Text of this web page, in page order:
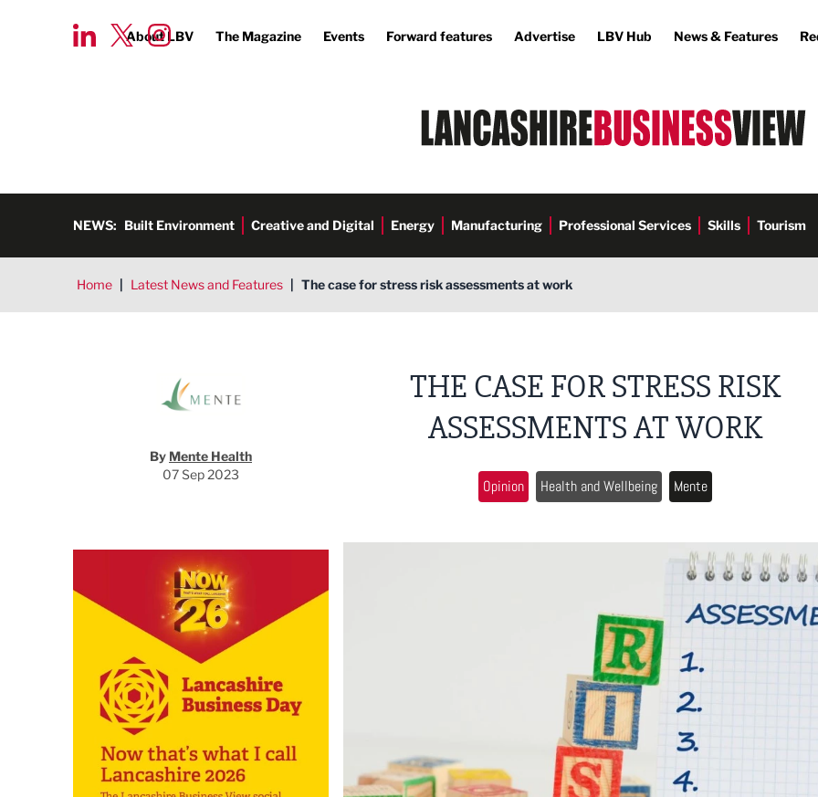
About LBV The Magazine Events Forward features Advertise LBV Hub News & Features
NEWS: Built Environment Creative and Digital Energy Manufacturing Professional Services Skills Tourism
Home | Latest News and Features | The case for stress risk assessments at work
By Mente Health
07 Sep 2023
THE CASE FOR STRESS RISK
ASSESSMENTS AT WORK
Opinion Health and Wellbeing Mente